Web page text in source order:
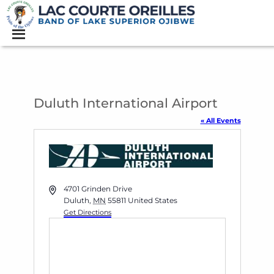
Duluth International Airport
« All Events
Address4701 Grinden Drive
Duluth, MN 55811 United States
Get Directions